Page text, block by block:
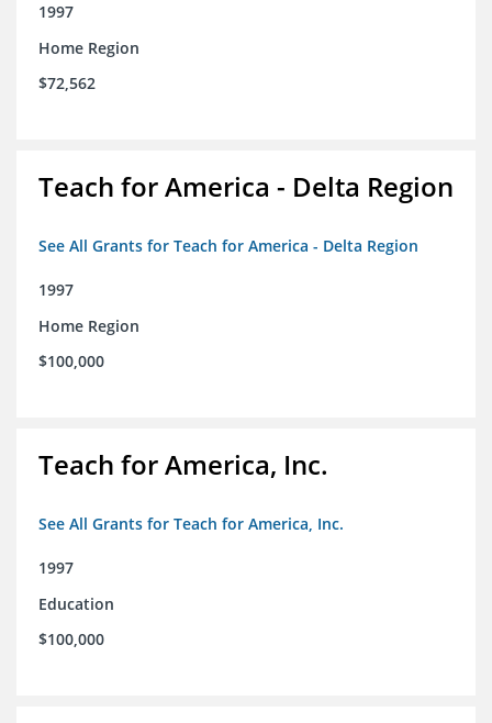
1997
Home Region
$72,562
Teach for America - Delta Region
See All Grants for Teach for America - Delta Region
1997
Home Region
$100,000
Teach for America, Inc.
See All Grants for Teach for America, Inc.
1997
Education
$100,000